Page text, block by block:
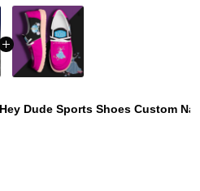
Dude Sports Shoes Custom